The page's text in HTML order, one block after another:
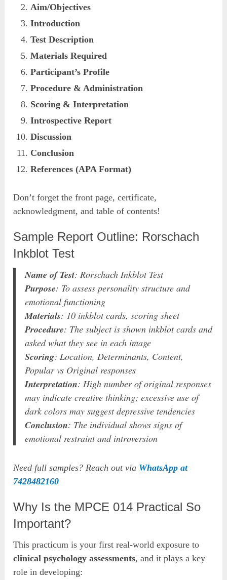
Aim/Objectives
Introduction
Test Description
Materials Required
Participant’s Profile
Procedure & Administration
Scoring & Interpretation
Introspective Report
Discussion
Conclusion
References (APA Format)
Don’t forget the front page, certificate,
acknowledgment, and table of contents!
Sample Report Outline: Rorschach
Inkblot Test
Name of Test: Rorschach Inkblot Test
Purpose: To assess personality structure and
emotional functioning
Materials: 10 inkblot cards, scoring sheet
Procedure: The subject is shown inkblot cards and
asked what they see in each image
Scoring: Location, Determinants, Content,
Popular vs Original responses
Interpretation: High number of original responses
may indicate creative thinking; excessive use of
dark colors may suggest depressive tendencies
Conclusion: The individual shows signs of
emotional restraint and introversion
Need full samples? Reach out via WhatsApp at
7428482160
Why Is the MPCE 014 Practical So
Important?
This practicum is your first real-world exposure to
clinical psychology assessments, and it plays a key
role in developing: